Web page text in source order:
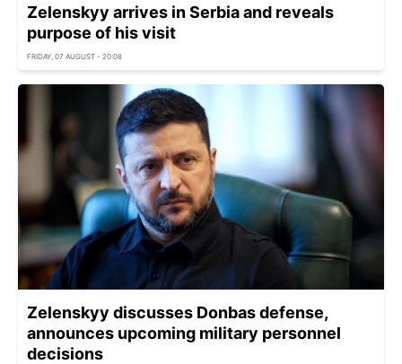
Zelenskyy arrives in Serbia and reveals
purpose of his visit
FRIDAY, 07 AUGUST - 20:08
Zelenskyy discusses Donbas defense,
announces upcoming military personnel
decisions